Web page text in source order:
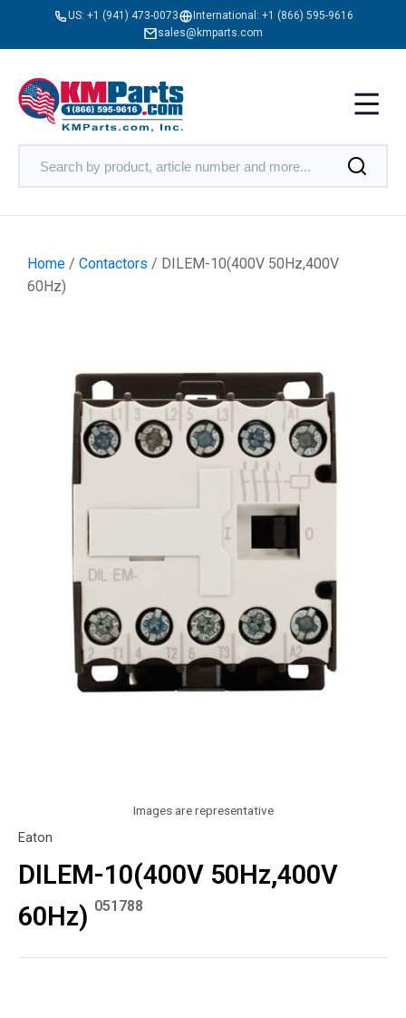
US: +1 (941) 473-0073 International: +1 (866) 595-9616
sales@kmparts.com
Home / Contactors / DILEM-10(400V 50Hz,400V
60Hz)
Images are representative
Eaton
DILEM-10(400V 50Hz,400V
60Hz) 051788